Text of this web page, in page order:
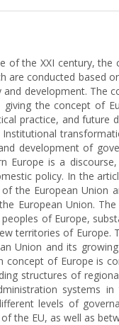
of the XXI century,
are conducted based
development. The
giving the concept of
practice, and
development of
Europe is a
policy. In the
the European Union
European Union.
of Europe,
territories of
Union and its
concept of Europe is
structures of
systems
levels of
the EU, as well as